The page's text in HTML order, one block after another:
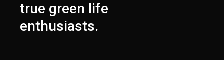
true green life
enthusiasts.